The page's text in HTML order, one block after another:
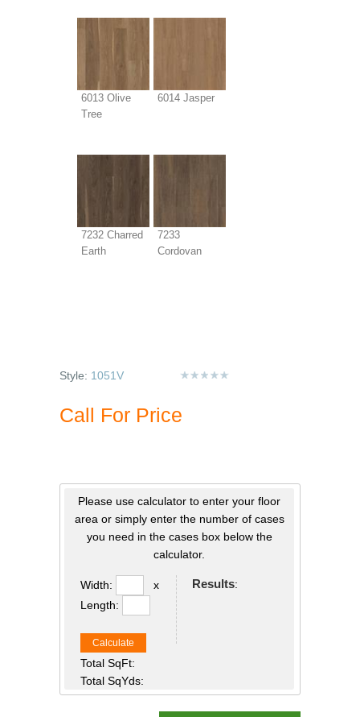
6013 Olive
Tree
6014 Jasper
7232 Charred
Earth
7233
Cordovan
Style: 1051V
Call For Price
Please use calculator to enter your floor
area or simply enter the number of cases
you need in the cases box below the
calculator.
Width:
x
Length:
Calculate
Total SqFt:
Total SqYds:
Results: